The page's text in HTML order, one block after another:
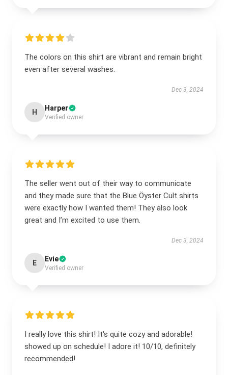
The colors on this shirt are vibrant and remain bright
even after several washes.
Dec 3, 2024
H Harper
Verified owner
The seller went out of their way to communicate
and they made sure that the Blue Öyster Cult shirts
were exactly how I wanted them! They also look
great and I’m excited to use them.
Dec 3, 2024
E Evie
Verified owner
I really love this shirt! It's quite cozy and adorable!
showed up on schedule! I adore it! 10/10, definitely
recommended!